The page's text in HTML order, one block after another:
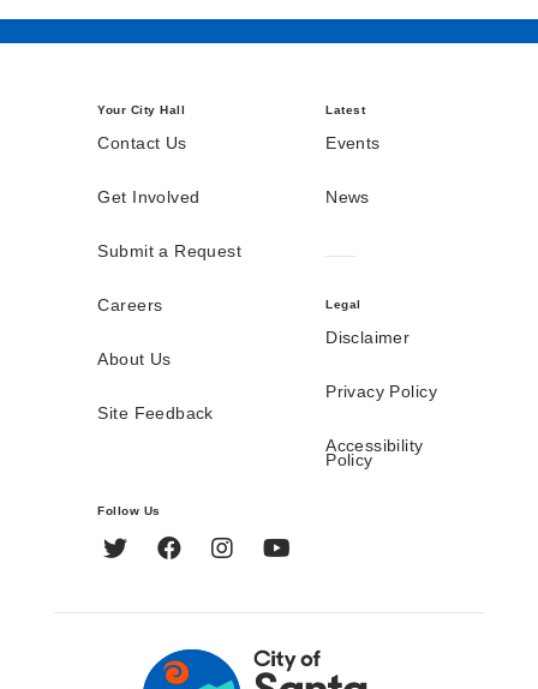
Your City Hall
Contact Us
Get Involved
Submit a Request
Careers
About Us
Site Feedback
Latest
Events
News
Legal
Disclaimer
Privacy Policy
Accessibility
Policy
Follow Us
Twitter FacebookInstagram